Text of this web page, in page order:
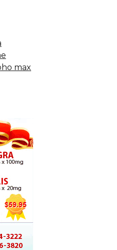
max